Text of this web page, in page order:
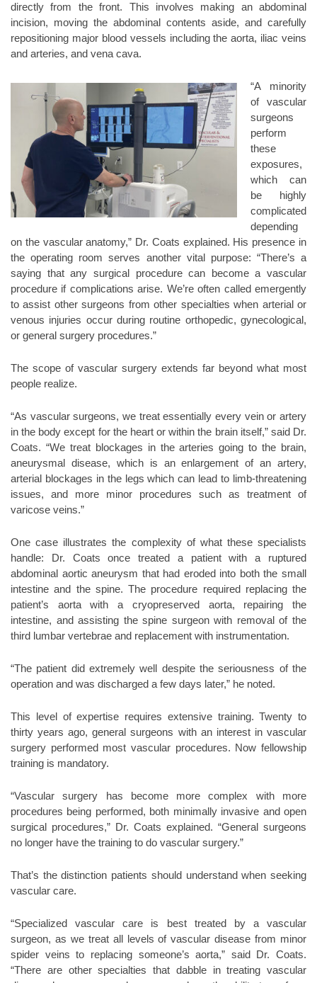
directly from the front. This involves making an abdominal
incision, moving the abdominal contents aside, and carefully
repositioning major blood vessels including the aorta, iliac veins
and arteries, and vena cava.
“A minority
of vascular
surgeons
perform
these
exposures,
which can
be highly
complicated
depending
on the vascular anatomy,” Dr. Coats explained. His presence in
the operating room serves another vital purpose: “There’s a
saying that any surgical procedure can become a vascular
procedure if complications arise. We’re often called emergently
to assist other surgeons from other specialties when arterial or
venous injuries occur during routine orthopedic, gynecological,
or general surgery procedures.”
The scope of vascular surgery extends far beyond what most
people realize.
“As vascular surgeons, we treat essentially every vein or artery
in the body except for the heart or within the brain itself,” said Dr.
Coats. “We treat blockages in the arteries going to the brain,
aneurysmal disease, which is an enlargement of an artery,
arterial blockages in the legs which can lead to limb-threatening
issues, and more minor procedures such as treatment of
varicose veins.”
One case illustrates the complexity of what these specialists
handle: Dr. Coats once treated a patient with a ruptured
abdominal aortic aneurysm that had eroded into both the small
intestine and the spine. The procedure required replacing the
patient’s aorta with a cryopreserved aorta, repairing the
intestine, and assisting the spine surgeon with removal of the
third lumbar vertebrae and replacement with instrumentation.
“The patient did extremely well despite the seriousness of the
operation and was discharged a few days later,” he noted.
This level of expertise requires extensive training. Twenty to
thirty years ago, general surgeons with an interest in vascular
surgery performed most vascular procedures. Now fellowship
training is mandatory.
“Vascular surgery has become more complex with more
procedures being performed, both minimally invasive and open
surgical procedures,” Dr. Coats explained. “General surgeons
no longer have the training to do vascular surgery.”
That’s the distinction patients should understand when seeking
vascular care.
“Specialized vascular care is best treated by a vascular
surgeon, as we treat all levels of vascular disease from minor
spider veins to replacing someone’s aorta,” said Dr. Coats.
“There are other specialties that dabble in treating vascular